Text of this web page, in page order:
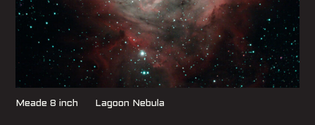
Meade 8 inch Lagoon Nebula